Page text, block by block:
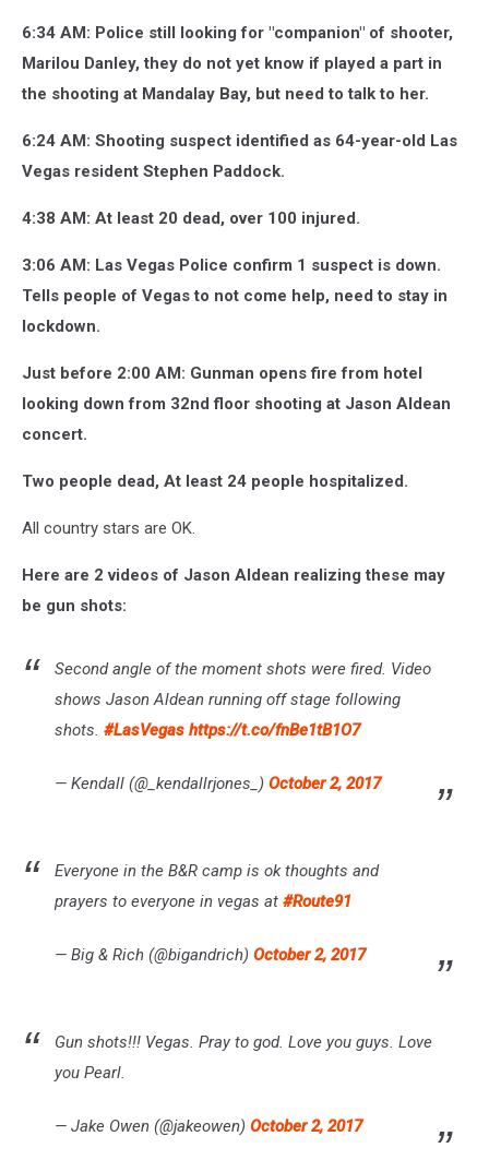
6:34 AM: Police still looking for "companion" of shooter,
Marilou Danley, they do not yet know if played a part in
the shooting at Mandalay Bay, but need to talk to her.
6:24 AM: Shooting suspect identified as 64-year-old Las
Vegas resident Stephen Paddock.
4:38 AM: At least 20 dead, over 100 injured.
3:06 AM: Las Vegas Police confirm 1 suspect is down.
Tells people of Vegas to not come help, need to stay in
lockdown.
Just before 2:00 AM: Gunman opens fire from hotel
looking down from 32nd floor shooting at Jason Aldean
concert.
Two people dead, At least 24 people hospitalized.
All country stars are OK.
Here are 2 videos of Jason Aldean realizing these may
be gun shots:
Second angle of the moment shots were fired. Video
shows Jason Aldean running off stage following
shots. #LasVegas https://t.co/fnBe1tB1O7
— Kendall (@_kendallrjones_) October 2, 2017
Everyone in the B&R camp is ok thoughts and
prayers to everyone in vegas at #Route91
— Big & Rich (@bigandrich) October 2, 2017
Gun shots!!! Vegas. Pray to god. Love you guys. Love
you Pearl.
— Jake Owen (@jakeowen) October 2, 2017